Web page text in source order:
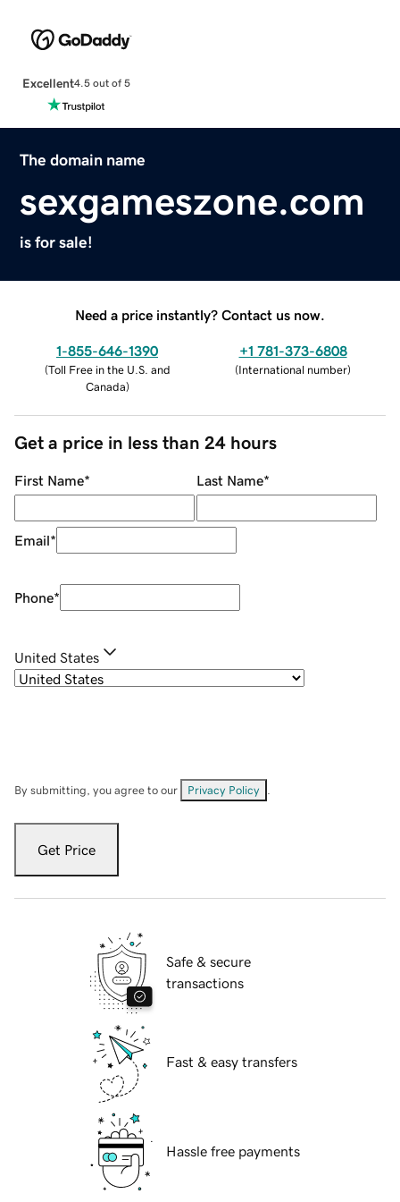
Excellent4.5 out of 5
The domain name
sexgameszone.com
is for sale!
Need a price instantly? Contact us now.
1-855-646-1390
(Toll Free in the U.S. and
Canada)
+1 781-373-6808
(International number)
Get a price in less than 24 hours
First Name* Last Name*
Email*
Phone*
United States
By submitting, you agree to our Privacy Policy
Get Price
Safe & secure
transactions
Fast & easy transfers
Hassle free payments